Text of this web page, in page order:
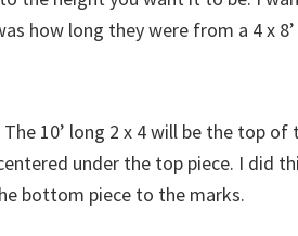
how long they were from a 4 x
The 10’ long 2 x 4 will be the top
under the top piece. I did
bottom piece to the marks.